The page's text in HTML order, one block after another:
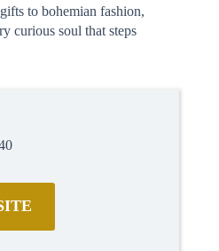
to bohemian fashion,
curious soul that steps